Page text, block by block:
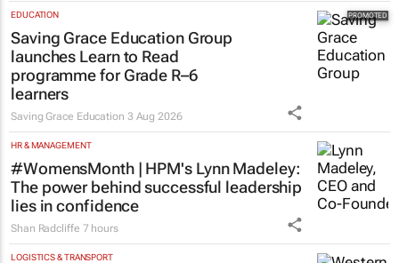
8 hours
EDUCATION
Saving Grace Education Group
launches Learn to Read
programme for Grade R–6
learners
Saving Grace Education
HR & MANAGEMENT
#WomensMonth | HPM's Lynn Madeley:
The power behind successful leadership
lies in confidence
Shan Radcliffe 7 hours